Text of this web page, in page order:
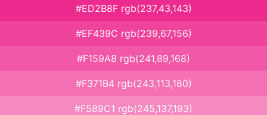
#ED2B8F rgb(237,43,143)
#EF439C rgb(239,67,156)
#F159A8 rgb(241,89,168)
#F371B4 rgb(243,113,180)
#F589C1 rgb(245,137,193)